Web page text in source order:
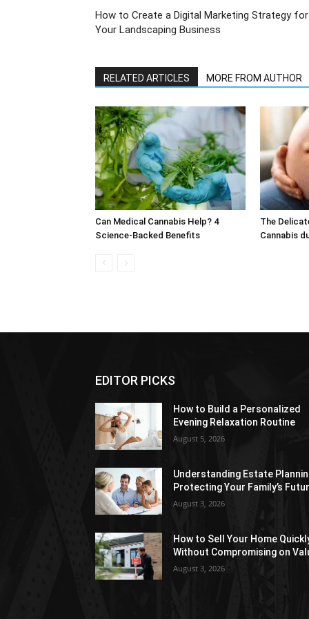
How to Create a Digital Marketing Strategy for
Your Landscaping Business
RELATED ARTICLES MORE FROM AUTHOR
Can Medical Cannabis Help? 4
Science-Backed Benefits
The
Cannabis
EDITOR PICKS
How to Build a Personalized
Evening Relaxation Routine
August 5, 2026
Understanding Estate
Protecting Your Family’s
August 3, 2026
How to Sell Your Home
Without Compromising on
August 3, 2026